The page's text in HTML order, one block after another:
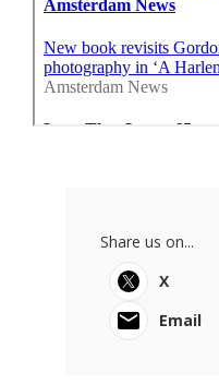
Share us on...
X
Email